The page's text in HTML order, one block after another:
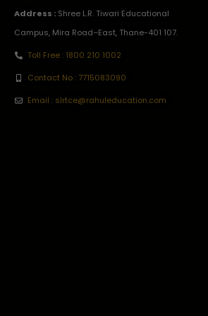
Address : Shree L.R. Tiwari Educational
Campus, Mira Road–East, Thane-401 107.
Toll Free : 1800 210 1002
Contact No : 7715083090
Email : slrtce@rahuleducation.com